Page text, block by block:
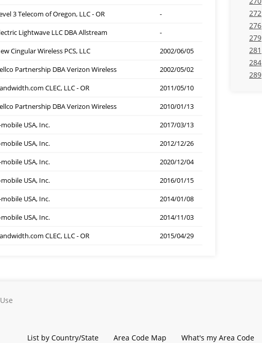
3 Telecom of Oregon, LLC - OR
-
Lightwave LLC DBA Allstream
-
Cingular Wireless PCS, LLC
2002/06/05
Partnership DBA Verizon Wireless
2002/05/02
CLEC, LLC - OR
2011/05/10
Partnership DBA Verizon Wireless
2010/01/13
mobile USA, Inc.
2017/03/13
mobile USA, Inc.
2012/12/26
mobile USA, Inc.
2020/12/04
mobile USA, Inc.
2016/01/15
mobile USA, Inc.
2014/01/08
mobile USA, Inc.
2014/11/03
CLEC, LLC - OR
2015/04/29
272
276
279
281
284
289
List by Country/State Area Code Map What's my Area Code